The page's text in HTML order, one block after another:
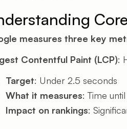
measures three key
Contentful Paint (LCP):
Target: Under 2.5 seconds
What it measures: Time
Impact on rankings: